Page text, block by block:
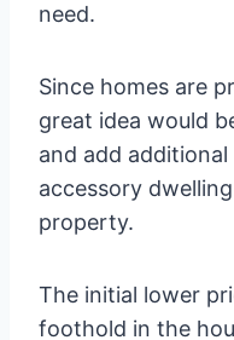
need.
Since homes are
great idea would
and add
accessory
property.
The initial lower
foothold in the